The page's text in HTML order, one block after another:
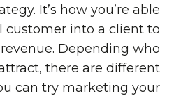
It’s how you’re able
customer into a client to
Depending who
there are different
can try marketing your